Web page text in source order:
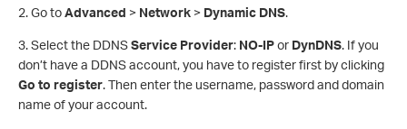
2. Go toAdvanced > Network > Dynamic DNS.
3. Select the DDNSService Provider: NO-IPor DynDNS. If you
don’t have a DDNS account, you have to register first by clicking
Go to register. Then enter the username, password and domain
name of your account.